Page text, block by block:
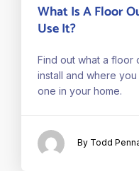
What Is A Floor
Use It?
Find out what a floor
install and where
one in your home.
By Todd